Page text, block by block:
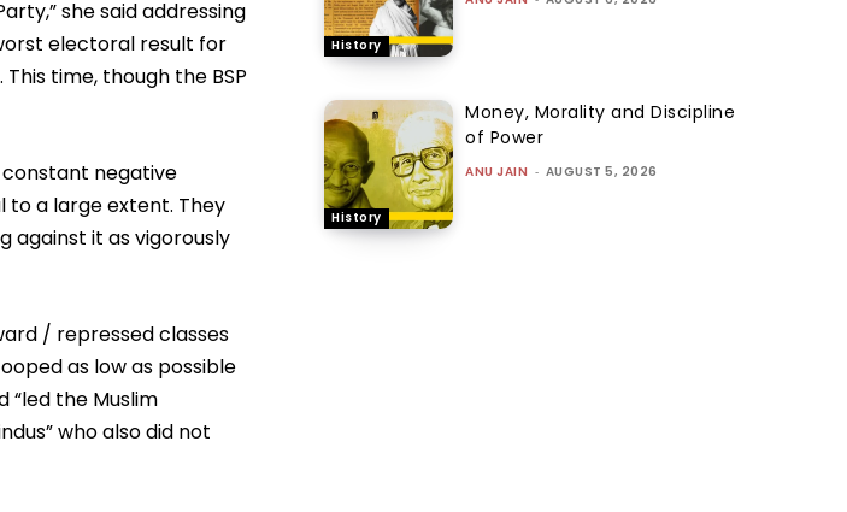
she said addressing
electoral result for
time, though the BSP
constant negative
to a large extent. They
against it as vigorously
/ repressed classes
as low as possible
“led the Muslim
who also did not
History
History
Money, Morality and Discipline
of Power
ANU JAIN - AUGUST 5, 2026